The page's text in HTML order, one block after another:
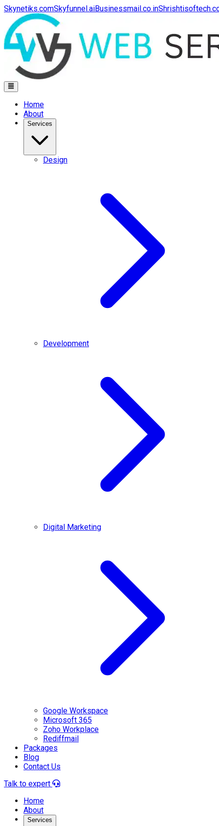
Skynetiks.comSkyfunnel.aiBusinessmail.co.in
Home
About
Services
Design
Development
Digital Marketing
Google Workspace
Microsoft 365
Zoho Workplace
Rediffmail
Packages
Blog
Contact Us
Talk to expert
Home
About
Services